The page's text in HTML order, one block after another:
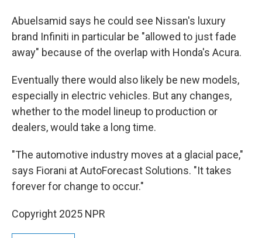
Abuelsamid says he could see Nissan's luxury
brand Infiniti in particular be "allowed to just fade
away" because of the overlap with Honda's Acura.
Eventually there would also likely be new models,
especially in electric vehicles. But any changes,
whether to the model lineup to production or
dealers, would take a long time.
"The automotive industry moves at a glacial pace,"
says Fiorani at AutoForecast Solutions. "It takes
forever for change to occur."
Copyright 2025 NPR